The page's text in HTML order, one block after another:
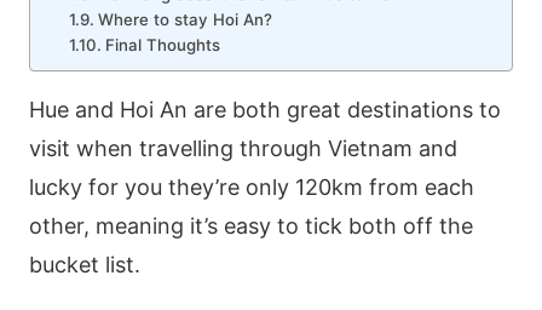
Where to stay Hoi An?
Final Thoughts
Hue and Hoi An are both great destinations to
visit when travelling through Vietnam and
lucky for you they’re only 120km from each
other, meaning it’s easy to tick both off the
bucket list.